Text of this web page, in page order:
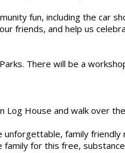
fun, including the car
friends, and help us
There will be a
Log House and walk over
family
family for this free,